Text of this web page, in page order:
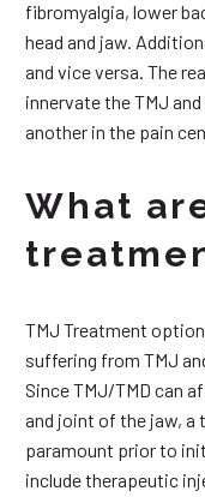
fibromyalgia, lower
head and jaw.
and vice versa. The
innervate the TMJ
another in the pain
What
TMJ Treatment
suffering from TMJ
Since TMJ/TMD can
and joint of the jaw, a
paramount prior to
include therapeutic